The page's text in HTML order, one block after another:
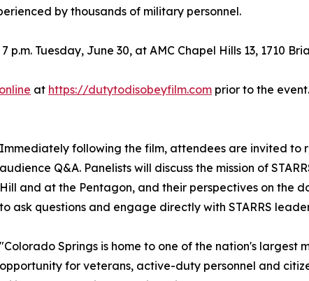
by thousands of military personnel.
p.m. Tuesday, June 30, at AMC Chapel Hills 13, 1710
at https://dutytodisobeyfilm.com prior to the
Immediately following the film, attendees are invited to
audience Q&A. Panelists will discuss the mission of
Hill and at the Pentagon, and their perspectives on the
to ask questions and engage directly with STARRS
"Colorado Springs is home to one of the nation's largest
opportunity for veterans, active-duty personnel and